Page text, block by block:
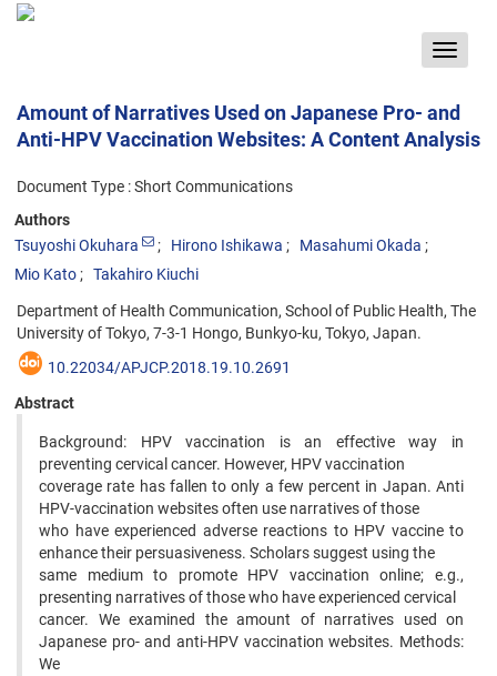
Toggle
Amount of Narratives Used on Japanese Pro- and
Anti-HPV Vaccination Websites: A Content Analysis
Document Type : Short Communications
Authors
Tsuyoshi Okuhara
Hirono Ishikawa
Masahumi Okada
Mio Kato
Takahiro Kiuchi
Department of Health Communication, School of Public Health, The
University of Tokyo, 7-3-1 Hongo, Bunkyo-ku, Tokyo, Japan.
10.22034/APJCP.2018.19.10.2691
Abstract
Background: HPV vaccination is an effective way in
preventing cervical cancer. However, HPV vaccination
coverage rate has fallen to only a few percent in Japan. Anti
HPV-vaccination websites often use narratives of those
who have experienced adverse reactions to HPV vaccine to
enhance their persuasiveness. Scholars suggest using the
same medium to promote HPV vaccination online; e.g.,
presenting narratives of those who have experienced cervical
cancer. We examined the amount of narratives used on
Japanese pro- and anti-HPV vaccination websites. Methods:
We